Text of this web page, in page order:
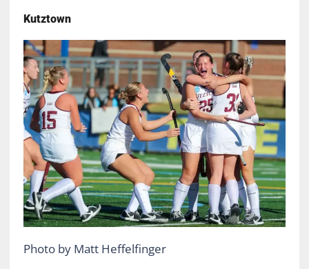
Kutztown
Photo by Matt Heffelfinger